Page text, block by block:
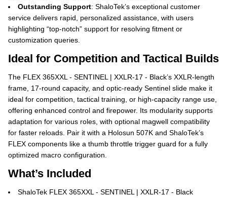
Outstanding Support: ShaloTek’s exceptional customer
service delivers rapid, personalized assistance, with users
highlighting “top-notch” support for resolving fitment or
customization queries.
Ideal for Competition and Tactical Builds
The FLEX 365XXL - SENTINEL | XXLR-17 - Black’s XXLR-length
frame, 17-round capacity, and optic-ready Sentinel slide make it
ideal for competition, tactical training, or high-capacity range use,
offering enhanced control and firepower. Its modularity supports
adaptation for various roles, with optional magwell compatibility
for faster reloads. Pair it with a Holosun 507K and ShaloTek’s
FLEX components like a thumb throttle trigger guard for a fully
optimized macro configuration.
What’s Included
ShaloTek FLEX 365XXL - SENTINEL | XXLR-17 - Black